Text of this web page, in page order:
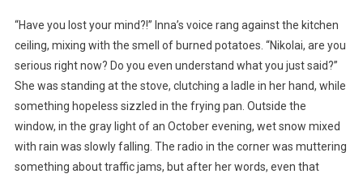
“Have you lost your mind?!” Inna’s voice rang against the kitchen
ceiling, mixing with the smell of burned potatoes. “Nikolai, are you
serious right now? Do you even understand what you just said?”
She was standing at the stove, clutching a ladle in her hand, while
something hopeless sizzled in the frying pan. Outside the
window, in the gray light of an October evening, wet snow mixed
with rain was slowly falling. The radio in the corner was muttering
something about traffic jams, but after her words, even that